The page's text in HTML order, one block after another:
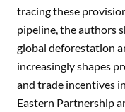
tracing these
pipeline, the authors
global deforestation
increasingly shapes
and trade incentives
Eastern Partnership